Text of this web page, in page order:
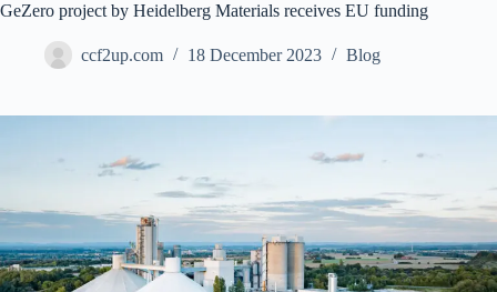
GeZero project by Heidelberg Materials receives EU funding
ccf2up.com 18 December 2023 Blog